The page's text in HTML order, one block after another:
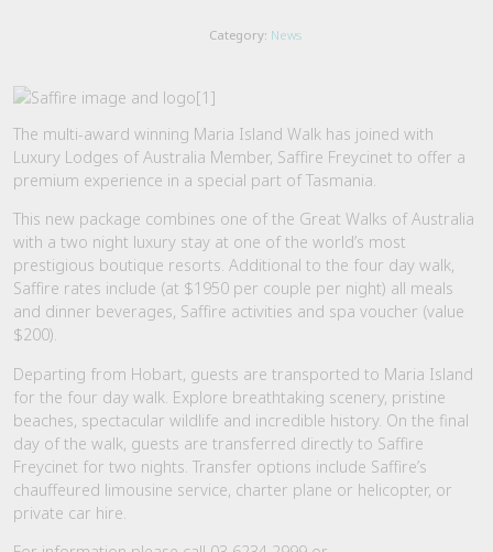
Category: News
The multi-award winning Maria Island Walk has joined with
Luxury Lodges of Australia Member, Saffire Freycinet to offer a
premium experience in a special part of Tasmania.
This new package combines one of the Great Walks of Australia
with a two night luxury stay at one of the world’s most
prestigious boutique resorts. Additional to the four day walk,
Saffire rates include (at $1950 per couple per night) all meals
and dinner beverages, Saffire activities and spa voucher (value
$200).
Departing from Hobart, guests are transported to Maria Island
for the four day walk. Explore breathtaking scenery, pristine
beaches, spectacular wildlife and incredible history. On the final
day of the walk, guests are transferred directly to Saffire
Freycinet for two nights. Transfer options include Saffire’s
chauffeured limousine service, charter plane or helicopter, or
private car hire.